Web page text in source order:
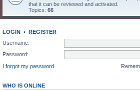
that it can be reviewed and activated.
Topics: 66
LOGIN • REGISTER
Username:
Password:
I forgot my password
WHO IS ONLINE